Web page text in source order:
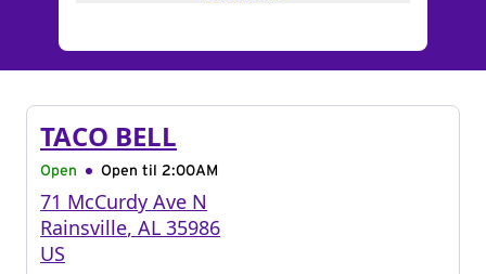
TACO BELL
Open Open til 2:00AM
71 McCurdy Ave N
Rainsville, AL 35986
US